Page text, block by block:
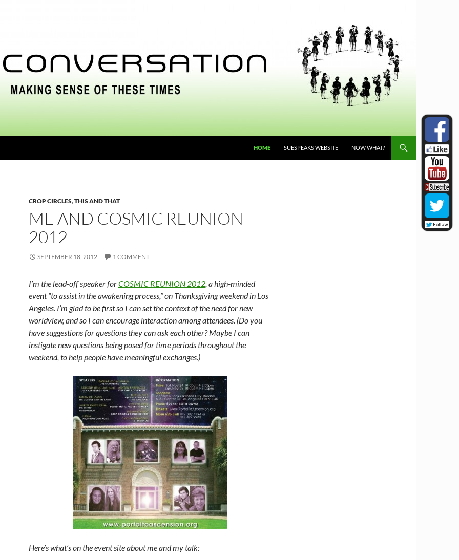
HOME SUESPEAKS WEBSITE NOW WHAT?
CROP CIRCLES,THIS AND THAT
ME AND COSMIC REUNION
2012
SEPTEMBER 18, 2012 1 COMMENT
I’m the lead-off speaker forCOSMIC REUNION 2012, a high-minded
event “to assist in the awakening process,” on Thanksgiving weekend in Los
Angeles. I’m glad to be first so I can set the context of the need for new
worldview, and so I can encourage interaction among attendees. (Do you
have suggestions for questions they can ask each other? Maybe I can
instigate new questions being posed for time periods throughout the
weekend, to help people have meaningful exchanges.)
Here’s what’s on the event site about me and my talk: